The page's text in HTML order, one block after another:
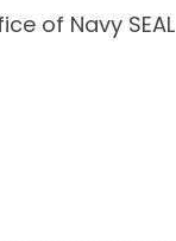
of Navy SEAL